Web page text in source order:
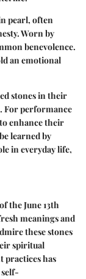
pearl, often
Worn by
benevolence.
an emotional
stones in their
For performance
enhance their
learned by
in everyday life,
the June 13th
meanings and
these stones
spiritual
practices has